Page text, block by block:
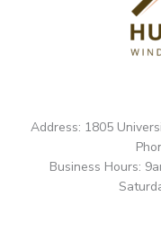
Address: 1805
Business Hours: